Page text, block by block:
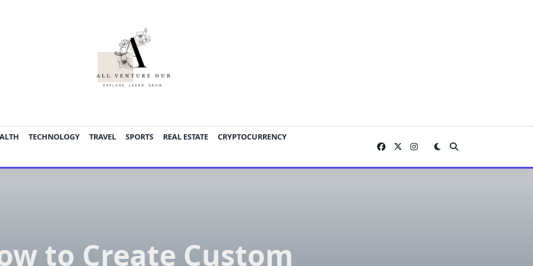
TECHNOLOGY TRAVEL SPORTS REAL ESTATE
CRYPTOCURRENCY
to Create Custom